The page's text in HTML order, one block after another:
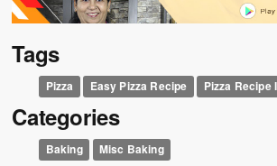
Tags
Pizza Easy Pizza Recipe Pizza Recipe
Categories
Baking Misc Baking